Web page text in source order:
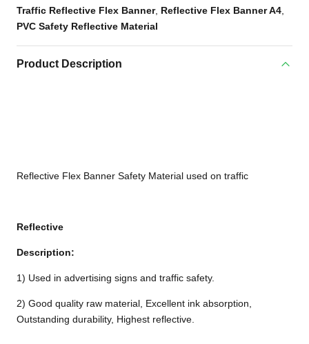
Traffic Reflective Flex Banner, Reflective Flex Banner A4
PVC Safety Reflective Material
Product Description
Reflective Flex Banner Safety Material used on traffic
Reflective
Description:
1) Used in advertising signs and traffic safety.
2) Good quality raw material, Excellent ink absorption,
Outstanding durability, Highest reflective.